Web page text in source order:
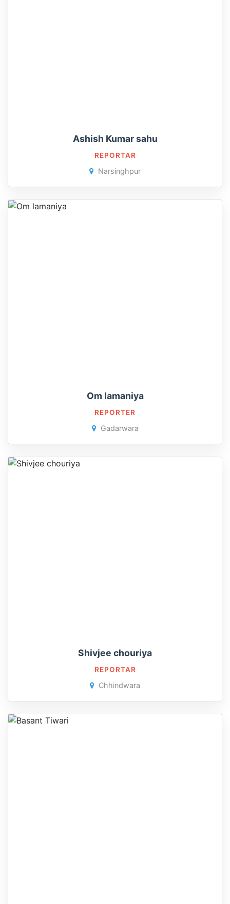
Ashish Kumar sahu
REPORTAR
Narsinghpur
Om lamaniya
REPORTER
Gadarwara
Shivjee chouriya
REPORTAR
Chhindwara